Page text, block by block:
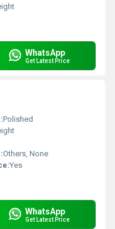
WhatsApp
Get Latest Price
Polished
Others, None
Yes
WhatsApp
Get Latest Price